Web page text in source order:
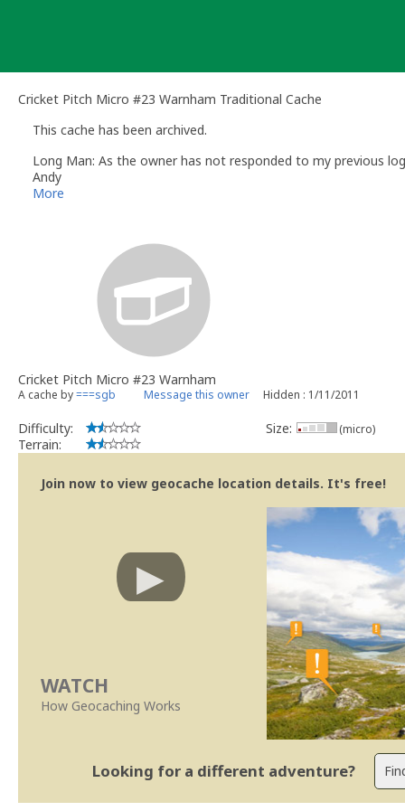
Cricket Pitch Micro #23 Warnham Traditional Cache
This cache has been archived.
Long Man: As the owner has not responded to my previous
Andy
Long Man
Geocaching.com Help Centre
UK Geocaching Information
More
Cricket Pitch Micro #23 Warnham
A cache by===sgb Message this owner Hidden : 1/11/2011
Difficulty:
Terrain:
Size: (micro)
Join now to view geocache location details. It's free!
WATCH
How Geocaching Works
Looking for a different adventure?